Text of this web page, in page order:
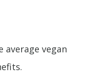
vegan